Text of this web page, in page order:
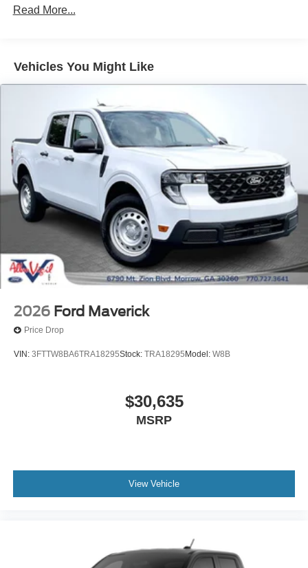
Read More...
Vehicles You Might Like
2026 Ford Maverick
Price Drop
VIN: 3FTTW8BA6TRA18295Stock: TRA18295 Model: W8B
$30,635
MSRP
View Vehicle